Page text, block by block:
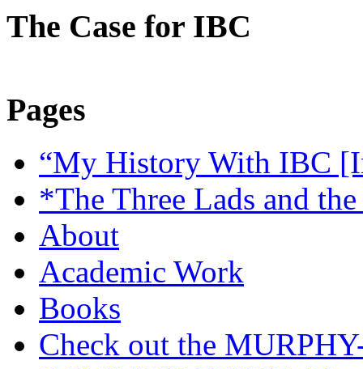
The Case for IBC
Pages
“My History With IBC
*The Three Lads and
About
Academic Work
Books
Check out the